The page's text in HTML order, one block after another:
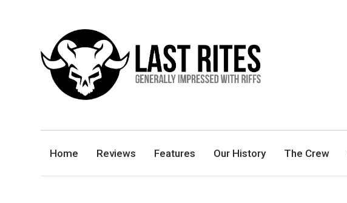
GENERALLY IMPRESSED WITH RIFFS
Home Reviews Features Our History The Crew